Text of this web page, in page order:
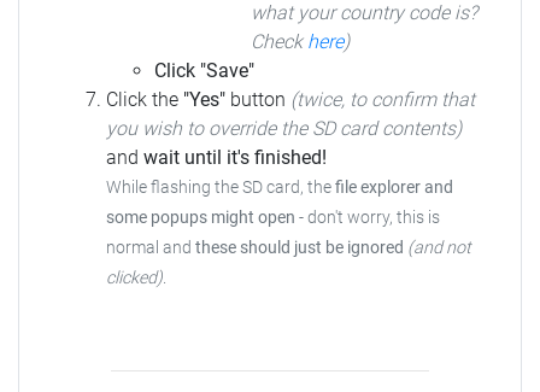
what your country code is?
Check here)
Click "Save"
Click the "Yes" button (twice, to confirm that
you wish to override the SD card contents)
and wait until it's finished!
While flashing the SD card, thefile explorer and
some popups might open -don't worry, this is
normal and these should just be ignored (and not
clicked).